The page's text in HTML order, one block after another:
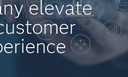
elevate